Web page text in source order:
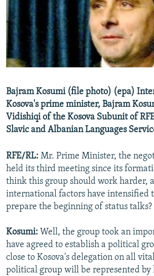
SERBIA
RFE/RL INVESTIGATES
SCHEMES
SYSTEMA
NEWSLETTERS
WIDER EUROPE BY RIKARD JOZWIAK
THE RUNDOWN
PODCASTS
MAJLIS
SHARE TIPS SECURELY
BYPASS BLOCKING
CONTACT US
Subscribe
FOLLOW US
Bajram Kosumi (file photo) (epa)
Kosova's prime minister, Bajram
Vidishiqi of the Kosova Subunit of
Slavic and Albanian Languages
RFE/RL: Mr. Prime Minister, the
held its third meeting since its
think this group should work harder,
international factors have intensified
prepare the beginning of status talks?
Kosumi: Well, the group took an
have agreed to establish a political
close to Kosova's delegation on all
political group will be represented by